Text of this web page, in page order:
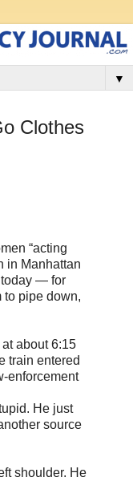
▼
Clothes
“acting
in Manhattan
today — for
to pipe down,
about 6:15
train entered
enforcement
He just
source
shoulder. He